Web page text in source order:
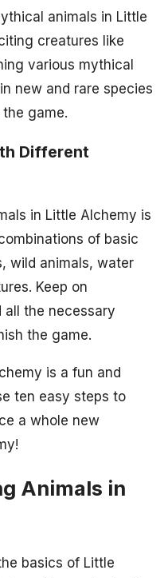
animals in Little
creatures like
various mythical
new and rare species
game.
Different
in Little Alchemy is
of basic
wild animals, water
Keep on
all the necessary
the game.
is a fun and
ten easy steps to
a whole new
Animals in
basics of Little